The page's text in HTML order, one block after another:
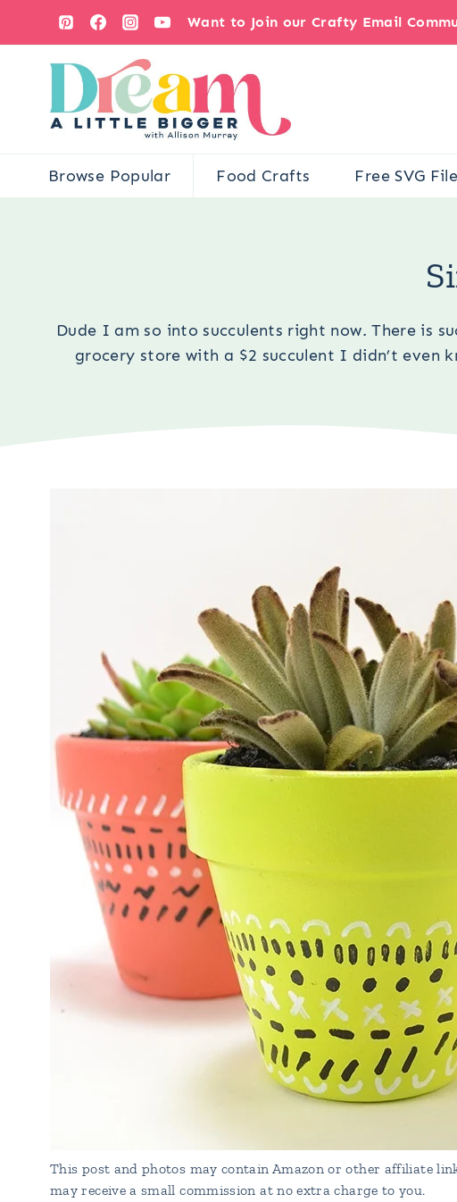
content
Want to Join our Crafty Email
Browse Popular Food Crafts Free SVG
Dude I am so into succulents right now. There is
grocery store with a $2 succulent I didn’t even
This post and photos may contain Amazon or other affiliate
may receive a small commission at no extra charge to you.